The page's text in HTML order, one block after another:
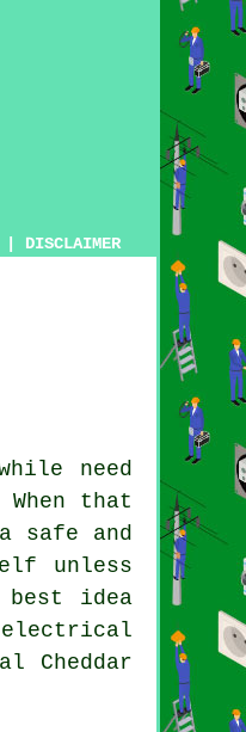
DISCLAIMER
need
that
and
unless
idea
Cheddar